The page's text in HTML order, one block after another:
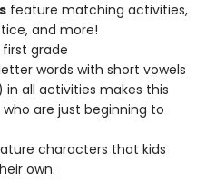
feature matching activities,
and more!
grade
words with short vowels
all activities makes this
are just beginning to
characters that kids
own.